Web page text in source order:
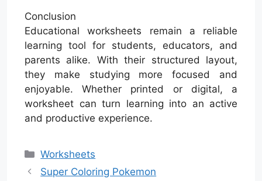
Conclusion
Educational worksheets remain a reliable
learning tool for students, educators, and
parents alike. With their structured layout,
they make studying more focused and
enjoyable. Whether printed or digital, a
worksheet can turn learning into an active
and productive experience.
Categories
Worksheets
Super Coloring Pokemon